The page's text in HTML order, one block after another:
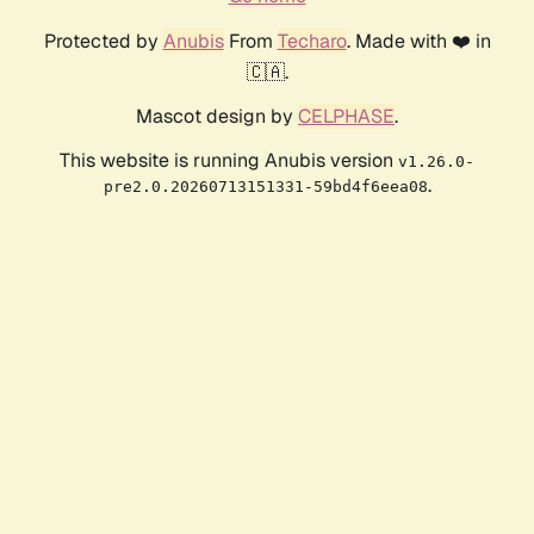
Protected by AnubisFrom Techaro. Made with ❤️ in
🇨🇦.
Mascot design by CELPHASE.
This website is running Anubis version v1.26.0-
pre2.0.20260713151331-59bd4f6eea08.